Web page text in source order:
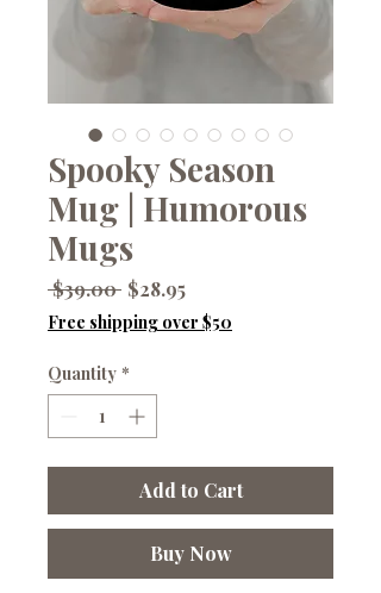
Spooky Season
Mug | Humorous
Mugs
$39.00 Regular
Price
$28.95Sale
Price
Free shipping over $50
Quantity *
Add to Cart
Buy Now